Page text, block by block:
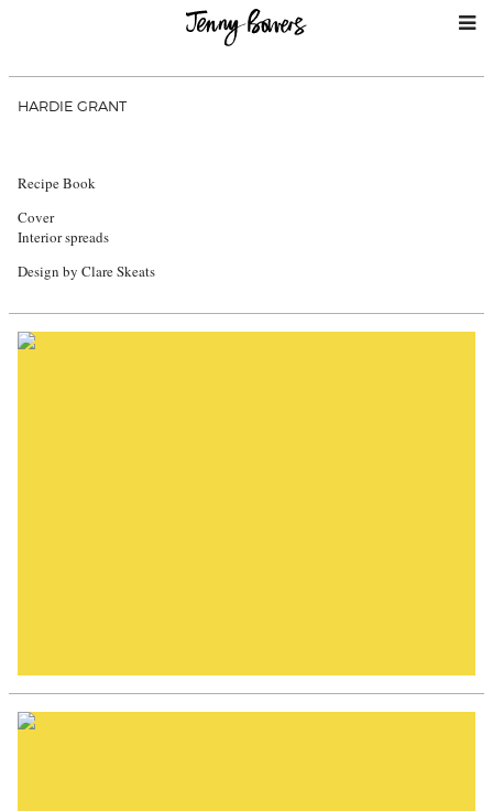
HARDIE GRANT
Recipe Book
Cover
Interior spreads
Design by Clare Skeats